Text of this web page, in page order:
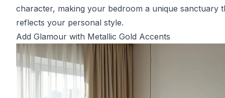
character, making your bedroom a unique sanctuary
reflects your personal style.
Add Glamour with Metallic Gold Accents